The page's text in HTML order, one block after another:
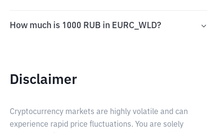
How much is 1000 RUB in EURC_WLD?
Disclaimer
Cryptocurrency markets are highly volatile and can
experience rapid price fluctuations. You are solely